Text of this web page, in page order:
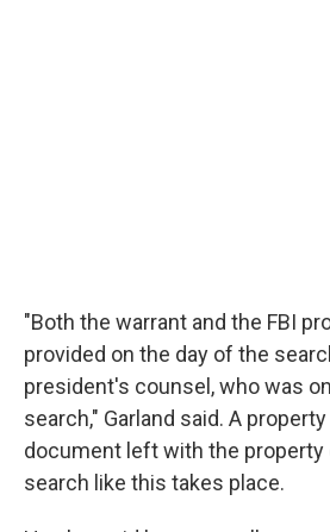
"Both the warrant and the FBI
provided on the day of the
president's counsel, who was
search," Garland said. A
document left with the property
search like this takes place.